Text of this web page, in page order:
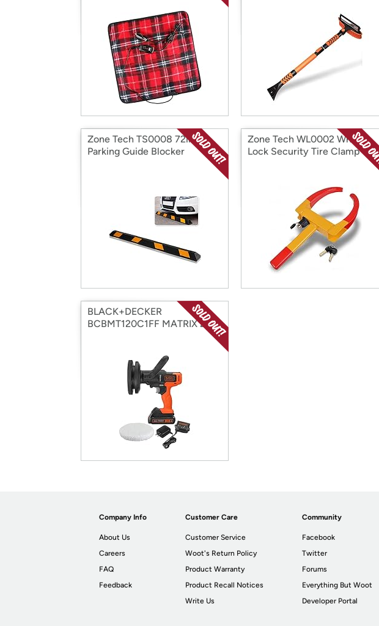
Zone Tech TS0008 72in
Parking Guide Blocker
Zone Tech WL0002 Wheel
Lock Security Tire Clamp
BLACK+DECKER
BCBMT120C1FF MATRIX 20V
Company Info
About Us
Careers
FAQ
Feedback
Customer Care
Customer Service
Woot's Return Policy
Product Warranty
Product Recall Notices
Write Us
Community
Facebook
Twitter
Forums
Everything But Woot
Developer Portal